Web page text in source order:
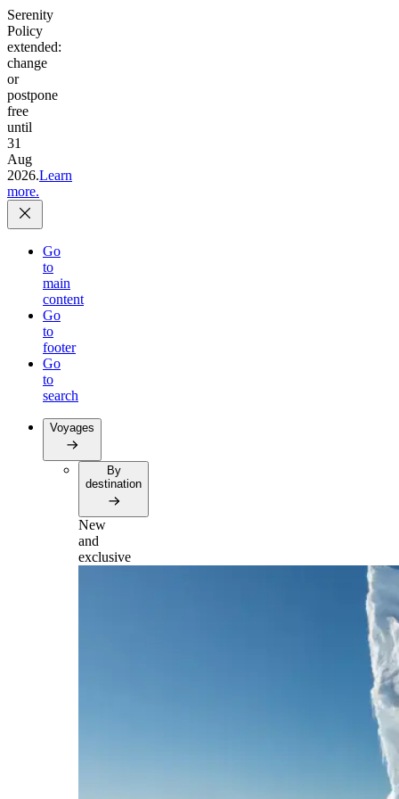
Serenity
Policy
extended:
change
or
postpone
free
until
31
Aug
2026.Learn
more.
Go
to
main
content
Go
to
footer
Go
to
search
Voyages
By
destination
New
and
exclusive